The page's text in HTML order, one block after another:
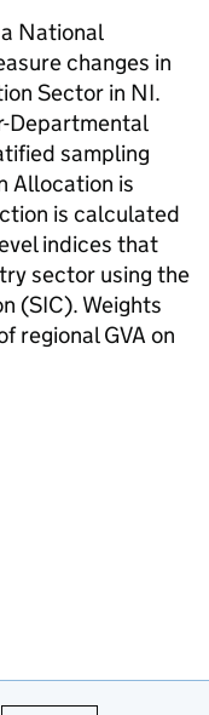
National
changes in
Sector in NI.
Departmental
sampling
Allocation is
is calculated
indices that
sector using the
(SIC). Weights
regional GVA on
this page